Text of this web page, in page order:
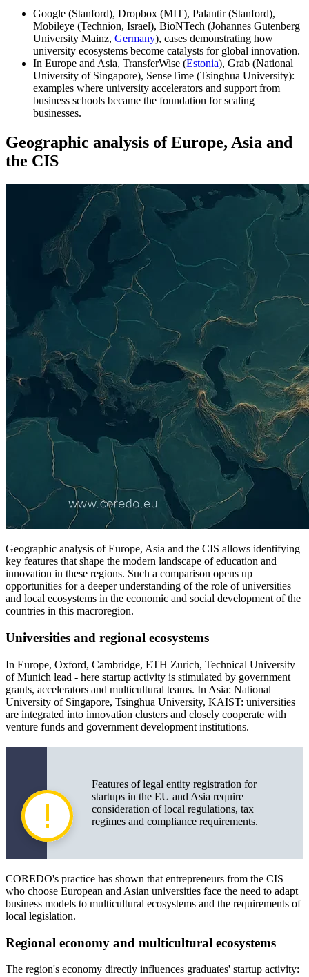
Google (Stanford), Dropbox (MIT), Palantir (Stanford),
Mobileye (Technion, Israel), BioNTech (Johannes Gutenberg
University Mainz, Germany), cases demonstrating how
university ecosystems become catalysts for global innovation.
In Europe and Asia, TransferWise (Estonia), Grab (National
University of Singapore), SenseTime (Tsinghua University):
examples where university accelerators and support from
business schools became the foundation for scaling
businesses.
Geographic analysis of Europe, Asia and
the CIS
Geographic analysis of Europe, Asia and the CIS allows identifying
key features that shape the modern landscape of education and
innovation in these regions. Such a comparison opens up
opportunities for a deeper understanding of the role of universities
and local ecosystems in the economic and social development of the
countries in this macroregion.
Universities and regional ecosystems
In Europe, Oxford, Cambridge, ETH Zurich, Technical University
of Munich lead - here startup activity is stimulated by government
grants, accelerators and multicultural teams. In Asia: National
University of Singapore, Tsinghua University, KAIST: universities
are integrated into innovation clusters and closely cooperate with
venture funds and government development institutions.
Features of legal entity registration for
startups in the EU and Asia require
consideration of local regulations, tax
regimes and compliance requirements.
COREDO's practice has shown that entrepreneurs from the CIS
who choose European and Asian universities face the need to adapt
business models to multicultural ecosystems and the requirements of
local legislation.
Regional economy and multicultural ecosystems
The region's economy directly influences graduates' startup activity: